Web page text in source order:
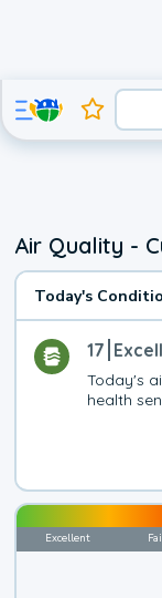
Air Quality -
Today's
17
Today's
health
Excellent